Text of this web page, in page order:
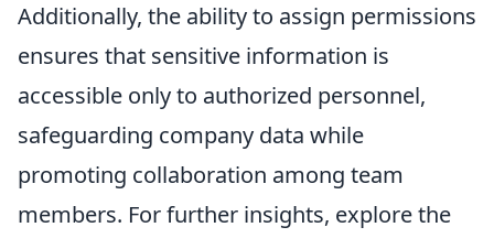
Additionally, the ability to assign permissions
ensures that sensitive information is
accessible only to authorized personnel,
safeguarding company data while
promoting collaboration among team
members. For further insights, explore the